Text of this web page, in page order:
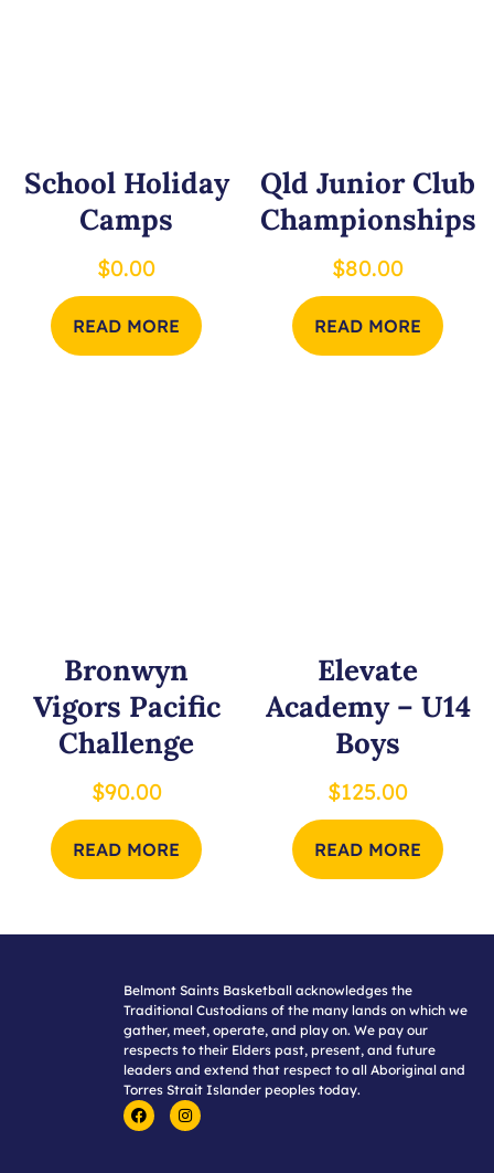
School Holiday
Camps
$0.00
READ MORE
Qld Junior Club
Championships
$80.00
READ MORE
Bronwyn
Vigors Pacific
Challenge
$90.00
READ MORE
Elevate
Academy – U14
Boys
$125.00
READ MORE
Belmont Saints Basketball acknowledges the
Traditional Custodians of the many lands on which we
gather, meet, operate, and play on. We pay our
respects to their Elders past, present, and future
leaders and extend that respect to all Aboriginal and
Torres Strait Islander peoples today.